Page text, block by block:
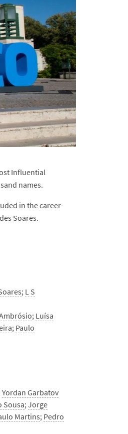
Influential
names.
in the career-
Soares.
; L S
; Luísa
; Paulo
Yordan Garbatov
Sousa;Jorge
Martins; Pedro